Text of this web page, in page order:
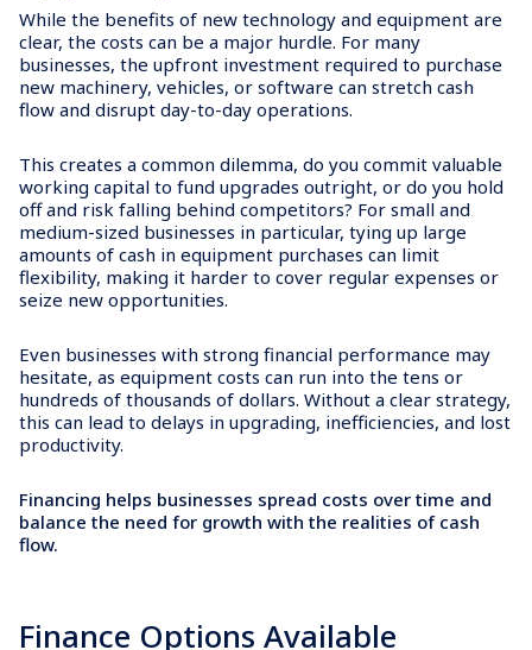
While the benefits of new technology and equipment are
clear, the costs can be a major hurdle. For many
businesses, the upfront investment required to purchase
new machinery, vehicles, or software can stretch cash
flow and disrupt day-to-day operations.
This creates a common dilemma, do you commit valuable
working capital to fund upgrades outright, or do you hold
off and risk falling behind competitors? For small and
medium-sized businesses in particular, tying up large
amounts of cash in equipment purchases can limit
flexibility, making it harder to cover regular expenses or
seize new opportunities.
Even businesses with strong financial performance may
hesitate, as equipment costs can run into the tens or
hundreds of thousands of dollars. Without a clear strategy,
this can lead to delays in upgrading, inefficiencies, and lost
productivity.
Financing helps businesses spread costs over time and
balance the need for growth with the realities of cash
flow.
Finance Options Available